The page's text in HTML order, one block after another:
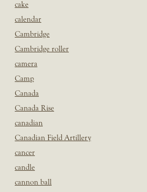
cake
calendar
Cambridge
Cambridge roller
camera
Camp
Canada
Canada Rise
canadian
Canadian Field Artillery
cancer
candle
cannon ball